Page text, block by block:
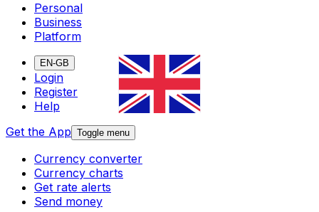
Personal
Business
Platform
EN-GB
Login
Register
Help
Get the App Toggle menu
Currency converter
Currency charts
Get rate alerts
Send money